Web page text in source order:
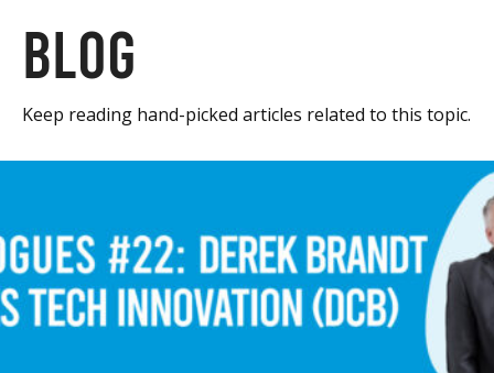
blog
Keep reading hand-picked articles related to this topic.